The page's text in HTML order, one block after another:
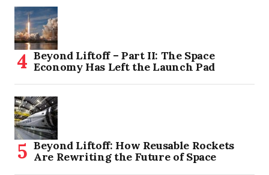
Beyond Liftoff – Part II: The Space
Economy Has Left the Launch Pad
Beyond Liftoff: How Reusable Rockets
Are Rewriting the Future of Space